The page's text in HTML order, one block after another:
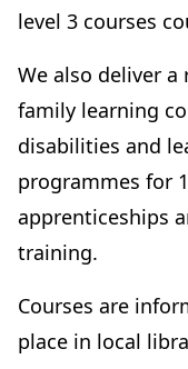
level 3 courses
We also deliver
family learning
disabilities and
programmes for
apprenticeships
training.
Courses are
place in local